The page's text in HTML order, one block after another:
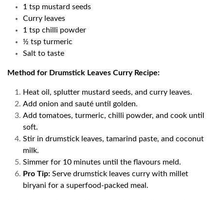
1 tsp mustard seeds
Curry leaves
1 tsp chilli powder
½ tsp turmeric
Salt to taste
Method for Drumstick Leaves Curry Recipe:
Heat oil, splutter mustard seeds, and curry leaves.
Add onion and sauté until golden.
Add tomatoes, turmeric, chilli powder, and cook until
soft.
Stir in drumstick leaves, tamarind paste, and coconut
milk.
Simmer for 10 minutes until the flavours meld.
Pro Tip: Serve drumstick leaves curry with millet
biryani for a superfood-packed meal.